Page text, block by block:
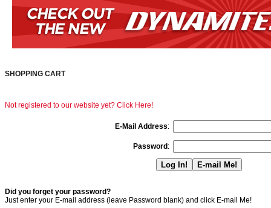
SHOPPING CART
Not registered to our website yet? Click Here!
E-Mail Address:
Password :
Did you forget your password?
Just enter your E-mail address (leave Password blank) and click E-mail Me!